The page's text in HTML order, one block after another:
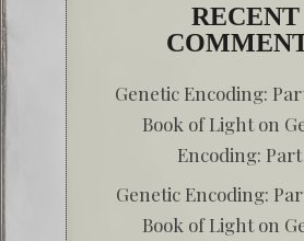
RECENT
Genetic Encoding:
Book of Lighton
Encoding: Part
Genetic Encoding:
Book of Lighton